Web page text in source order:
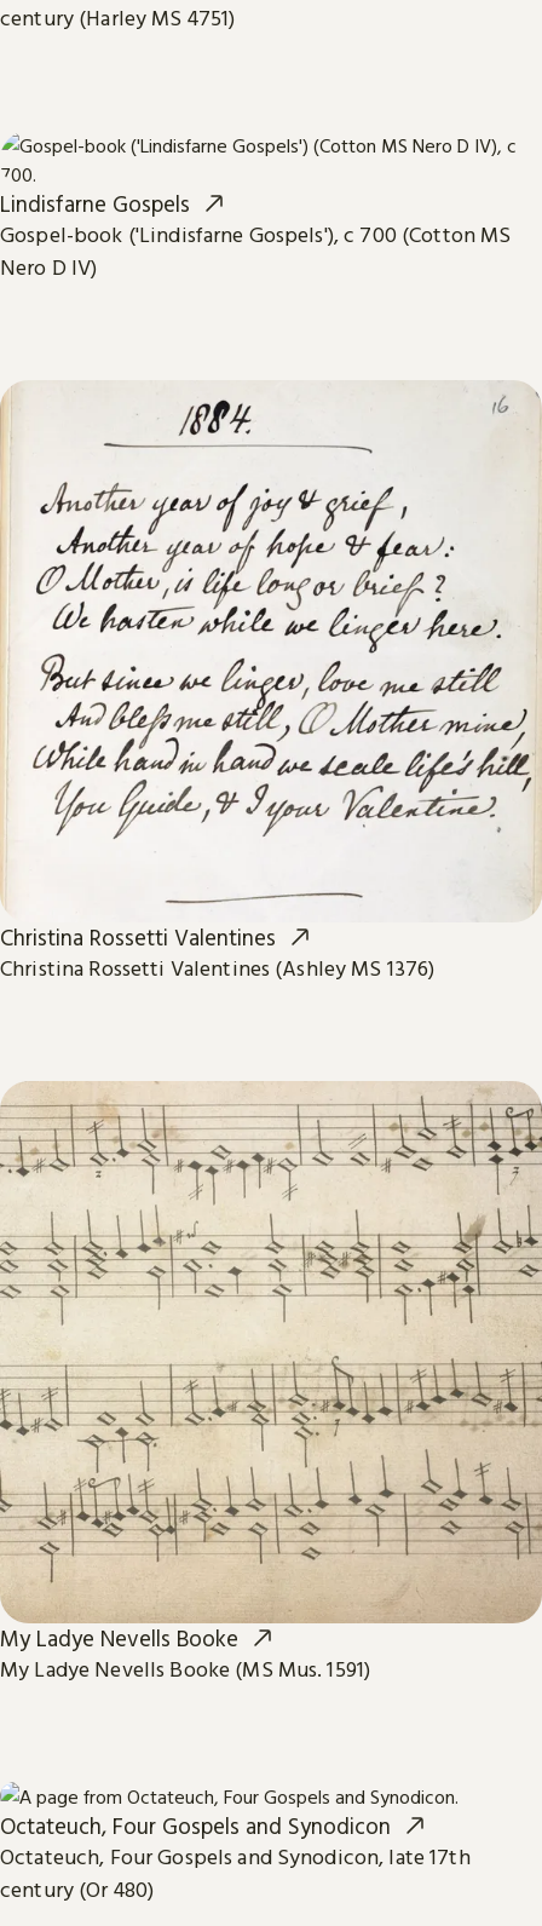
century (Harley MS 4751)
Lindisfarne Gospels
Gospel-book ('Lindisfarne Gospels'), c 700 (Cotton MS
Nero D IV)
Christina Rossetti Valentines
Christina Rossetti Valentines (Ashley MS 1376)
My Ladye Nevells Booke
My Ladye Nevells Booke (MS Mus. 1591)
Octateuch, Four Gospels and Synodicon
Octateuch, Four Gospels and Synodicon, late 17th
century (Or 480)